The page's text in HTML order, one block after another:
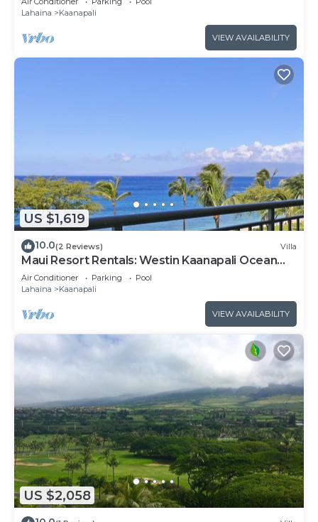
Lahaina
Kaanapali
VIEW AVAILABILITY
US $1,619
10.0(2 Reviews) Villa
Maui Resort Rentals: Westin Kaanapali Ocean
Resort North 2BR Oceanfront VIlla
Air Conditioner Parking
Pool
Lahaina
Kaanapali
VIEW AVAILABILITY
US $2,058